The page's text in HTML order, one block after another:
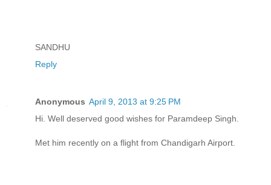
SANDHU
Reply
Anonymous April 9, 2013 at 9:25 PM
Hi. Well deserved good wishes for Paramdeep Singh.
Met him recently on a flight from Chandigarh Airport.